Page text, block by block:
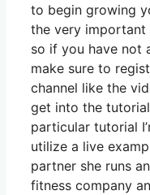
to begin growing
the very important
so if you have not
make sure to
channel like the
get into the
particular tutorial
utilize a live
partner she runs
fitness company